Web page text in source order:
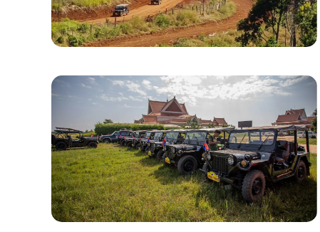
CLICK TO ENLARGE
CLICK TO ENLARGE